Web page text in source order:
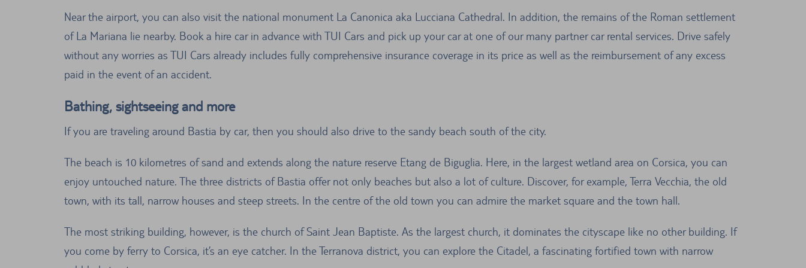
Near the airport, you can also visit the national monument La Canonica aka Lucciana Cathedral. In addition, the remains of the Roman settlement
of La Mariana lie nearby. Book a hire car in advance with TUI Cars and pick up your car at one of our many partner car rental services. Drive safely
without any worries as TUI Cars already includes fully comprehensive insurance coverage in its price as well as the reimbursement of any excess
paid in the event of an accident.
Bathing, sightseeing and more
If you are traveling around Bastia by car, then you should also drive to the sandy beach south of the city.
The beach is 10 kilometres of sand and extends along the nature reserve Etang de Biguglia. Here, in the largest wetland area on Corsica, you can
enjoy untouched nature. The three districts of Bastia offer not only beaches but also a lot of culture. Discover, for example, Terra Vecchia, the old
town, with its tall, narrow houses and steep streets. In the centre of the old town you can admire the market square and the town hall.
The most striking building, however, is the church of Saint Jean Baptiste. As the largest church, it dominates the cityscape like no other building. If
you come by ferry to Corsica, it’s an eye catcher. In the Terranova district, you can explore the Citadel, a fascinating fortified town with narrow